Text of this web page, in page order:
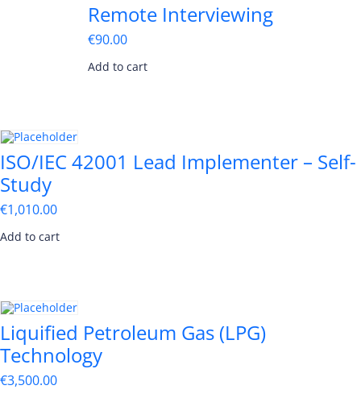
Remote Interviewing
€90.00
Add to cart
ISO/IEC 42001 Lead Implementer – Self-
Study
€1,010.00
Add to cart
Liquified Petroleum Gas (LPG)
Technology
€3,500.00